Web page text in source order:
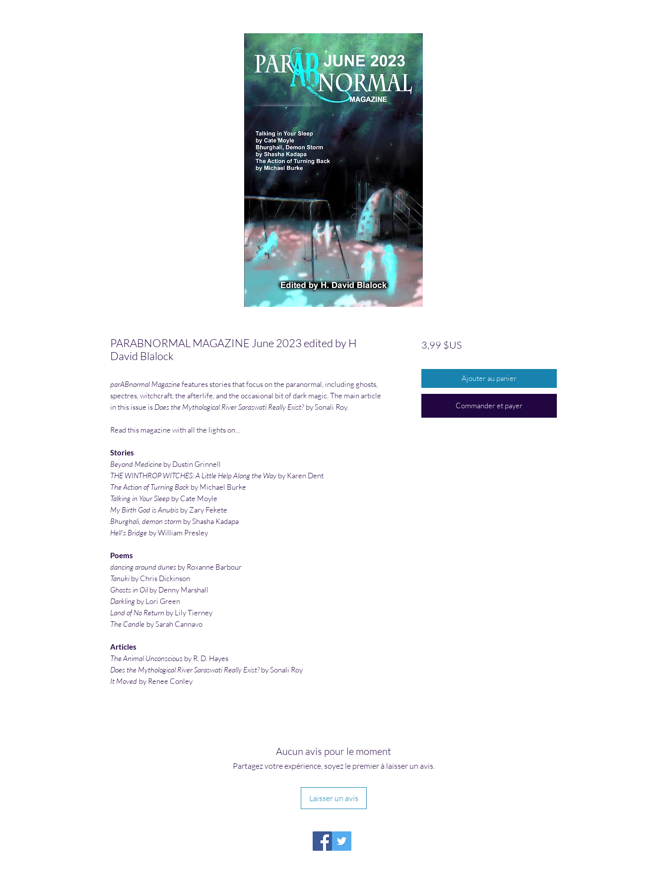
PARABNORMAL MAGAZINE June 2023 edited by H
David Blalock
parABnormal Magazinefeatures stories that focus on the paranormal, including ghosts,
spectres, witchcraft, the afterlife, and the occasional bit of dark magic. The main article
in this issue is Does the Mythological River Saraswati Really Exist? by Sonali Roy.
Read this magazine with all the lights on…
Stories
Beyond Medicine by Dustin Grinnell
THE WINTHROP WITCHES: A Little Help Along the Way by Karen Dent
The Action of Turning Back by Michael Burke
Talking in Your Sleep by Cate Moyle
My Birth God is Anubis by Zary Fekete
Bhurghali, demon storm by Shasha Kadapa
Hell's Bridge by William Presley
Poems
dancing around dunes by Roxanne Barbour
Tanuki by Chris Dickinson
Ghosts in Oil by Denny Marshall
Darkling by Lori Green
Land of No Return by Lily Tierney
The Candle by Sarah Cannavo
Articles
The Animal Unconscious by R. D. Hayes
Does the Mythological River Saraswati Really Exist?by Sonali Roy
It Moved by Renee Conley
3,99 $USPrix
Ajouter au panier
Commander et payer
Aucun avis pour le moment
Partagez votre expérience, soyez le premier à laisser un avis.
Laisser un avis